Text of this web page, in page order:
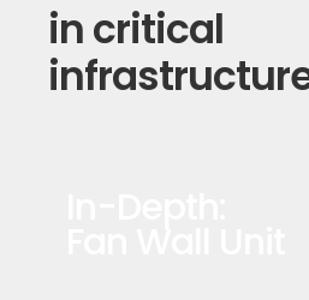
in critical